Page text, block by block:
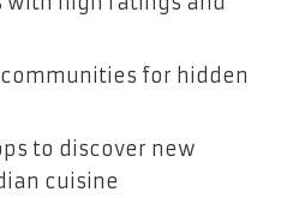
for hidden
to discover new
cuisine